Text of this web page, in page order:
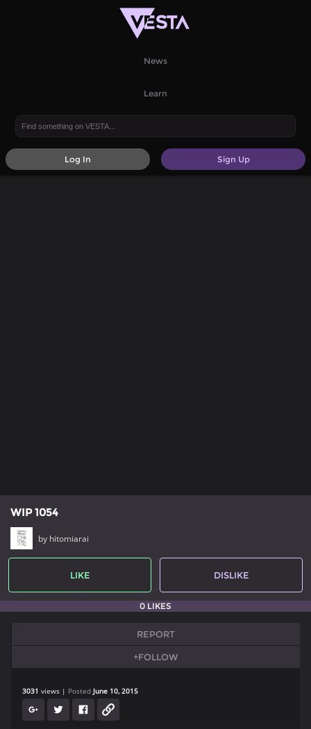
News
Learn
Sign Up
Log In
WIP 1054
by hitomiarai
LIKE DISLIKE
0 LIKES
REPORT
+FOLLOW
3031 views Posted June 10, 2015